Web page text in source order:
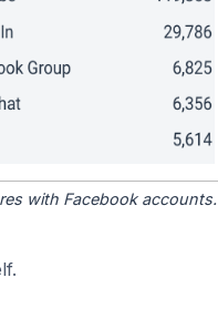
with Facebook accounts.